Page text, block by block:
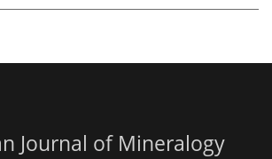
Journal of Mineralogy